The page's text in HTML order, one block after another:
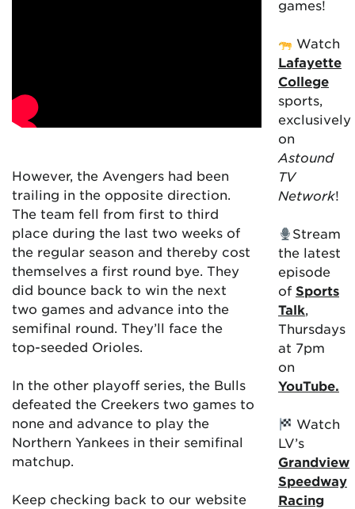
However, the Avengers had been
trailing in the opposite direction.
The team fell from first to third
place during the last two weeks of
the regular season and thereby cost
themselves a first round bye. They
did bounce back to win the next
two games and advance into the
semifinal round. They’ll face the
top-seeded Orioles.
In the other playoff series, the Bulls
defeated the Creekers two games to
none and advance to play the
Northern Yankees in their semifinal
matchup.
Keep checking back to our website
games!
Watch
Lafayette
College
sports,
exclusively
on
Astound
TV
Network!
Stream
the latest
episode
of Sports
Talk,
Thursdays
at 7pm
on
YouTube.
Watch
LV’s
Grandview
Speedway
Racing